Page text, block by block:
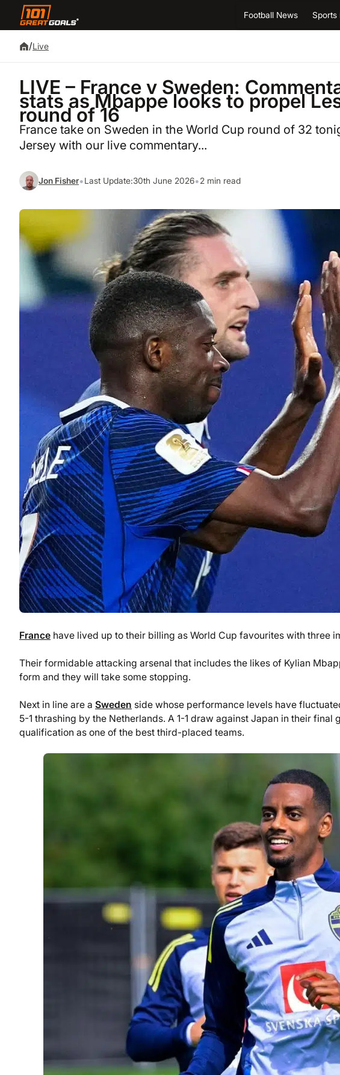
Football News Sports
/Live
LIVE – France v Sweden:
stats as Mbappe looks to propel
round of 16
France take on Sweden in the World Cup round of 32
Jersey with our live commentary...
Jon Fisher•Last Update:30th June 2026•2 min read
France have lived up to their billing as World Cup favourites with three
Their formidable attacking arsenal that includes the likes of Kylian
form and they will take some stopping.
Next in line are a Sweden side whose performance levels have
5-1 thrashing by the Netherlands. A 1-1 draw against Japan in their
qualification as one of the best third-placed teams.